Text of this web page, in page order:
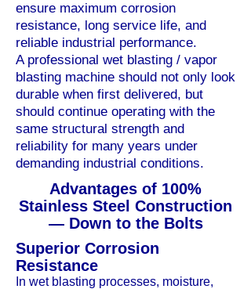
ensure maximum corrosion
resistance, long service life, and
reliable industrial performance.
A professional wet blasting / vapor
blasting machine should not only look
durable when first delivered, but
should continue operating with the
same structural strength and
reliability for many years under
demanding industrial conditions.
Advantages of 100%
Stainless Steel Construction
— Down to the Bolts
Superior Corrosion
Resistance
In wet blasting processes, moisture,